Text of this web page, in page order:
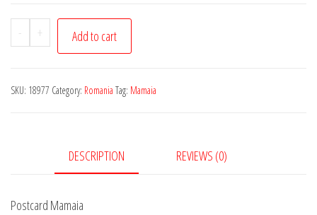
-
Postcard
Mamaia
+ Add to cart
SKU: 18977 Category: Romania Tag: Mamaia
DESCRIPTION REVIEWS (0)
Postcard Mamaia